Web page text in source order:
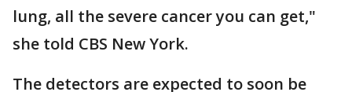
lung, all the severe cancer you can get,"
she told CBS New York.
The detectors are expected to soon be